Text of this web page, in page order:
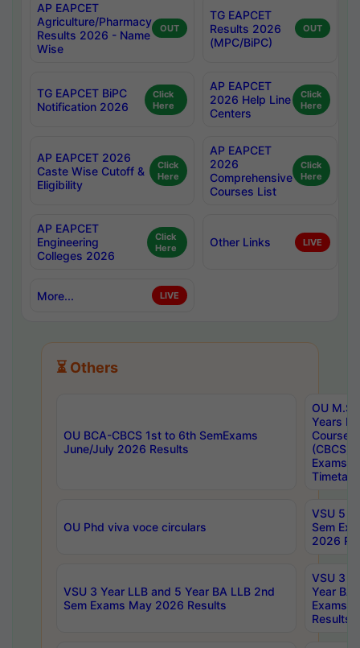
AP EAPCET
Agriculture/Pharmacy
Results 2026 - Name
Wise
OUT
TG EAPCET
Results 2026
(MPC/BiPC)
OUT
TG EAPCET BiPC
Notification 2026
Click
Here
AP EAPCET
2026 Help Line
Centers
Click
Here
AP EAPCET 2026
Caste Wise Cutoff &
Eligibility
Click
Here
AP EAPCET
2026
Comprehensive
Courses List
Click
Here
AP EAPCET
Engineering
Colleges 2026
Click
Here
Other Links LIVE
More... LIVE
⏳ Others
OU BCA-CBCS 1st to 6th SemExams
June/July 2026 Results
OU
Years
Course
(CBCS)
Exams
OU Phd viva voce circulars
VSU 5
Sem
2026
VSU 3 Year LLB and 5 Year BA LLB 2nd
Sem Exams May 2026 Results
VSU 3
Year BA
Exams
Results